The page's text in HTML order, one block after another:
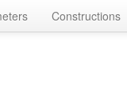
Constructions